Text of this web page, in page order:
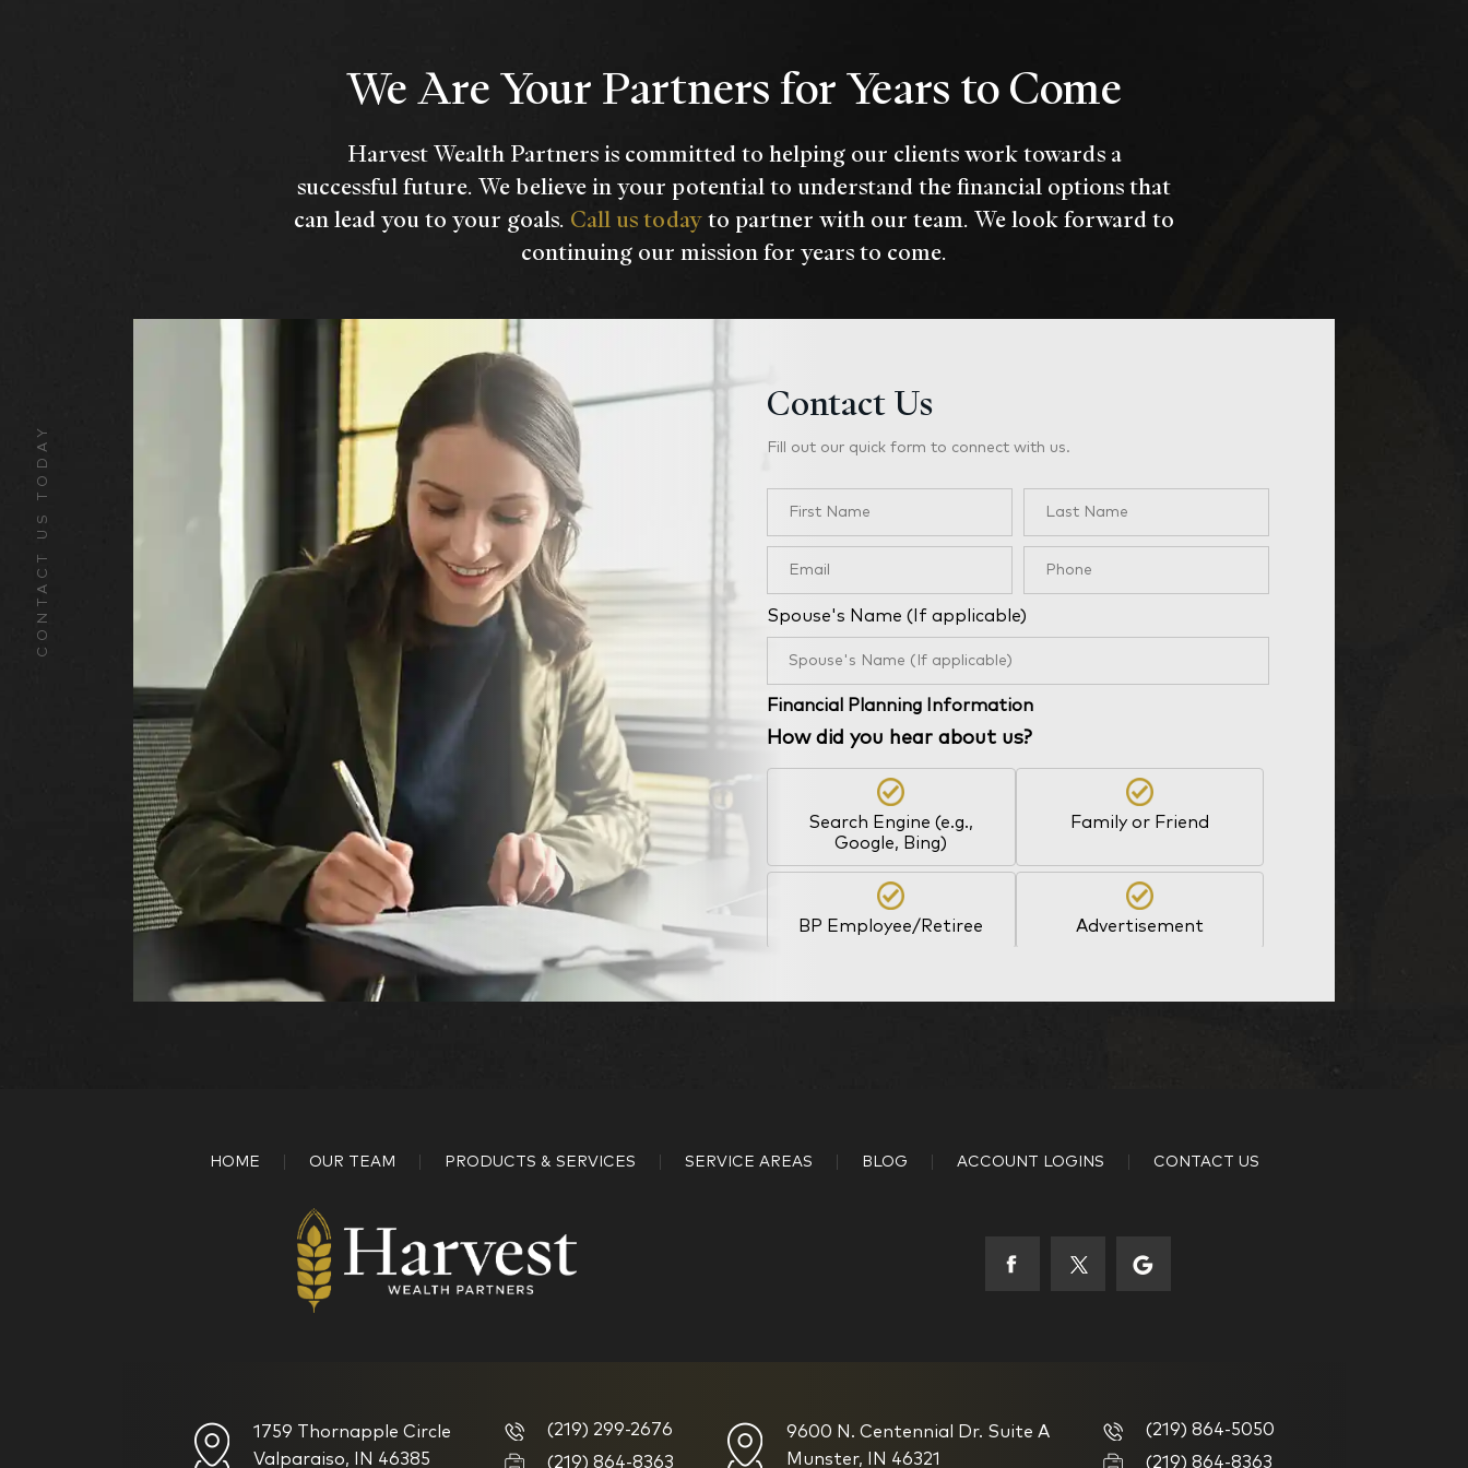
CONTACT US TODAY
We Are Your Partners for Years to Come
Harvest Wealth Partners is committed to helping our clients work towards a
successful future. We believe in your potential to understand the financial options that
can lead you to your goals. Call us todayto partner with our team. We look forward to
continuing our mission for years to come.
Contact Us
Fill out our quick form to connect with us.
Spouse's Name (If applicable)
Financial Planning Information
How did you hear about us?
Search Engine (e.g.,
Google, Bing)
Family or Friend
BP Employee/Retiree Advertisement
I am new to investing
I have been investing for
multiple years but have a
HOME OUR TEAM PRODUCTS & SERVICES SERVICE AREAS BLOG ACCOUNT LOGINS CONTACT US
1759 Thornapple Circle
Valparaiso, IN 46385
(219) 299-2676
(219) 864-8363
9600 N. Centennial Dr. Suite A
Munster, IN 46321
(219) 864-5050
(219) 864-8363